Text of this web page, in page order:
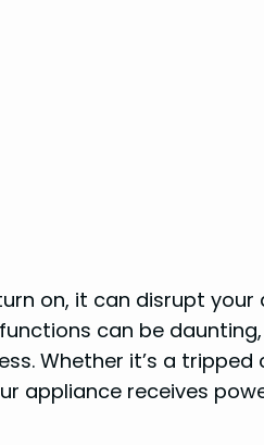
on, it can disrupt
can be
Whether it’s a
appliance receives